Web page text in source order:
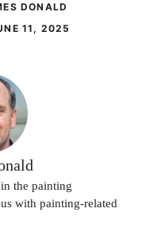
DONALD
11, 2025
the painting
with painting-related